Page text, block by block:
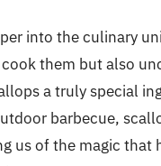
into the culinary
them but also
a truly special
barbecue,
us of the magic